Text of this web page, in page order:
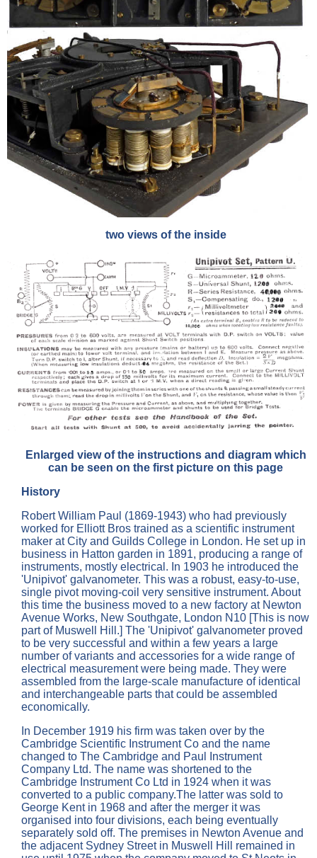
two views of the inside
Enlarged view of the instructions and diagram which
can be seen on the first picture on this page
History
Robert William Paul (1869-1943) who had previously
worked for Elliott Bros trained as a scientific instrument
maker at City and Guilds College in London. He set up in
business in Hatton garden in 1891, producing a range of
instruments, mostly electrical. In 1903 he introduced the
'Unipivot' galvanometer. This was a robust, easy-to-use,
single pivot moving-coil very sensitive instrument. About
this time the business moved to a new factory at Newton
Avenue Works, New Southgate, London N10 [This is now
part of Muswell Hill.] The 'Unipivot' galvanometer proved
to be very successful and within a few years a large
number of variants and accessories for a wide range of
electrical measurement were being made. They were
assembled from the large-scale manufacture of identical
and interchangeable parts that could be assembled
economically.
In December 1919 his firm was taken over by the
Cambridge Scientific Instrument Co and the name
changed to The Cambridge and Paul Instrument
Company Ltd. The name was shortened to the
Cambridge Instrument Co Ltd in 1924 when it was
converted to a public company.The latter was sold to
George Kent in 1968 and after the merger it was
organised into four divisions, each being eventually
separately sold off. The premises in Newton Avenue and
the adjacent Sydney Street in Muswell Hill remained in